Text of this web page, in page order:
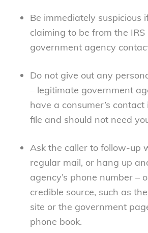
Be immediately suspicious
claiming to be from the
government agency
Do not give out any
– legitimate government
have a consumer’s
file and should not need
Ask the caller to follow-up
regular mail, or hang up
agency’s phone number –
credible source, such as
site or the government
phone book.